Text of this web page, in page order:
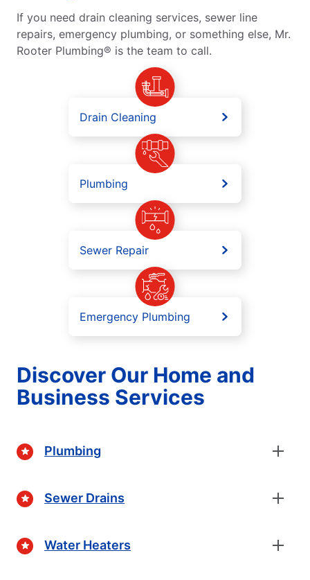
If you need drain cleaning services, sewer line
repairs, emergency plumbing, or something else, Mr.
Rooter Plumbing® is the team to call.
Drain Cleaning
Plumbing
Sewer Repair
Emergency Plumbing
Discover Our Home and
Business Services
Plumbing
Sewer Drains
Water Heaters